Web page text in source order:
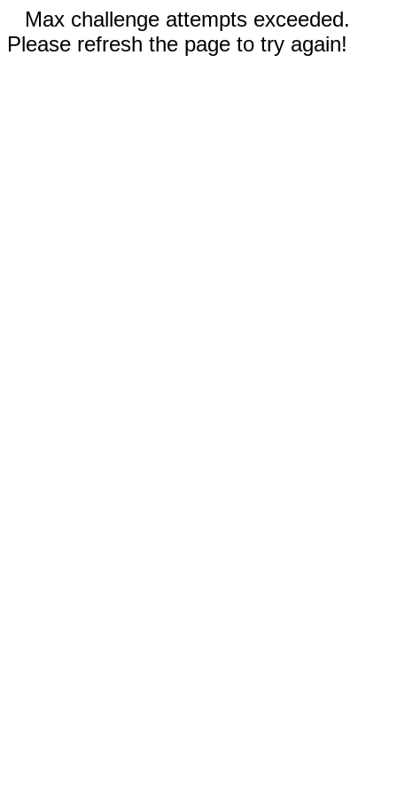
Max challenge attempts exceeded.
Please refresh the page to try again!